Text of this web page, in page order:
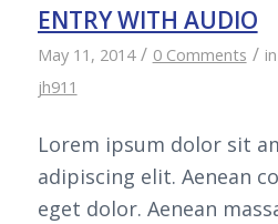
ENTRY WITH AUDIO
May 11, 2014 / 0 Comments / in
jh911
Lorem ipsum dolor sit
adipiscing elit. Aenean
eget dolor. Aenean